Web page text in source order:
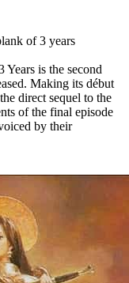
of 3 years
is the second
Making its début
direct sequel to the
of the final episode
by their